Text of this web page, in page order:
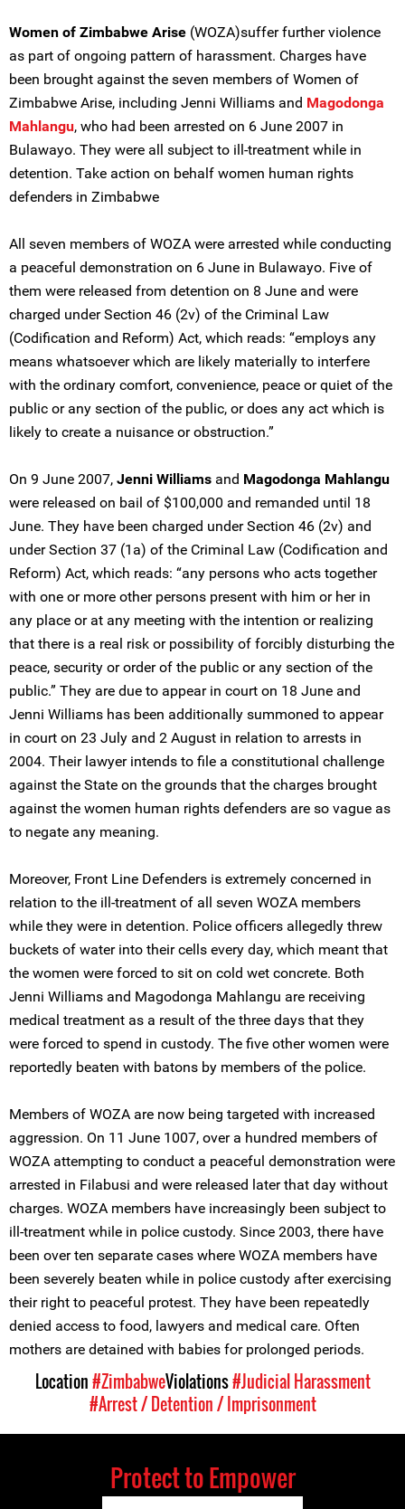
Women of Zimbabwe Arise (WOZA)suffer further violence
as part of ongoing pattern of harassment. Charges have
been brought against the seven members of Women of
Zimbabwe Arise, including Jenni Williams and Magodonga
Mahlangu, who had been arrested on 6 June 2007 in
Bulawayo. They were all subject to ill-treatment while in
detention. Take action on behalf women human rights
defenders in Zimbabwe
All seven members of WOZA were arrested while conducting
a peaceful demonstration on 6 June in Bulawayo. Five of
them were released from detention on 8 June and were
charged under Section 46 (2v) of the Criminal Law
(Codification and Reform) Act, which reads: “employs any
means whatsoever which are likely materially to interfere
with the ordinary comfort, convenience, peace or quiet of the
public or any section of the public, or does any act which is
likely to create a nuisance or obstruction.”
On 9 June 2007, Jenni Williams and Magodonga Mahlangu
were released on bail of $100,000 and remanded until 18
June. They have been charged under Section 46 (2v) and
under Section 37 (1a) of the Criminal Law (Codification and
Reform) Act, which reads: “any persons who acts together
with one or more other persons present with him or her in
any place or at any meeting with the intention or realizing
that there is a real risk or possibility of forcibly disturbing the
peace, security or order of the public or any section of the
public.” They are due to appear in court on 18 June and
Jenni Williams has been additionally summoned to appear
in court on 23 July and 2 August in relation to arrests in
2004. Their lawyer intends to file a constitutional challenge
against the State on the grounds that the charges brought
against the women human rights defenders are so vague as
to negate any meaning.
Moreover, Front Line Defenders is extremely concerned in
relation to the ill-treatment of all seven WOZA members
while they were in detention. Police officers allegedly threw
buckets of water into their cells every day, which meant that
the women were forced to sit on cold wet concrete. Both
Jenni Williams and Magodonga Mahlangu are receiving
medical treatment as a result of the three days that they
were forced to spend in custody. The five other women were
reportedly beaten with batons by members of the police.
Members of WOZA are now being targeted with increased
aggression. On 11 June 1007, over a hundred members of
WOZA attempting to conduct a peaceful demonstration were
arrested in Filabusi and were released later that day without
charges. WOZA members have increasingly been subject to
ill-treatment while in police custody. Since 2003, there have
been over ten separate cases where WOZA members have
been severely beaten while in police custody after exercising
their right to peaceful protest. They have been repeatedly
denied access to food, lawyers and medical care. Often
mothers are detained with babies for prolonged periods.
Location#ZimbabweViolations#Judicial Harassment
#Arrest / Detention / Imprisonment
Protect to Empower